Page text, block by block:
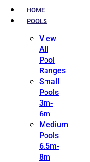
HOME
POOLS
View
All
Pool
Ranges
Small
Pools
3m-
6m
Medium
Pools
6.5m-
8m